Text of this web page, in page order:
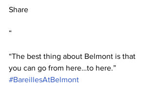
Share
“
“The best thing about Belmont is that
you can go from here…to here.”
#BareillesAtBelmont